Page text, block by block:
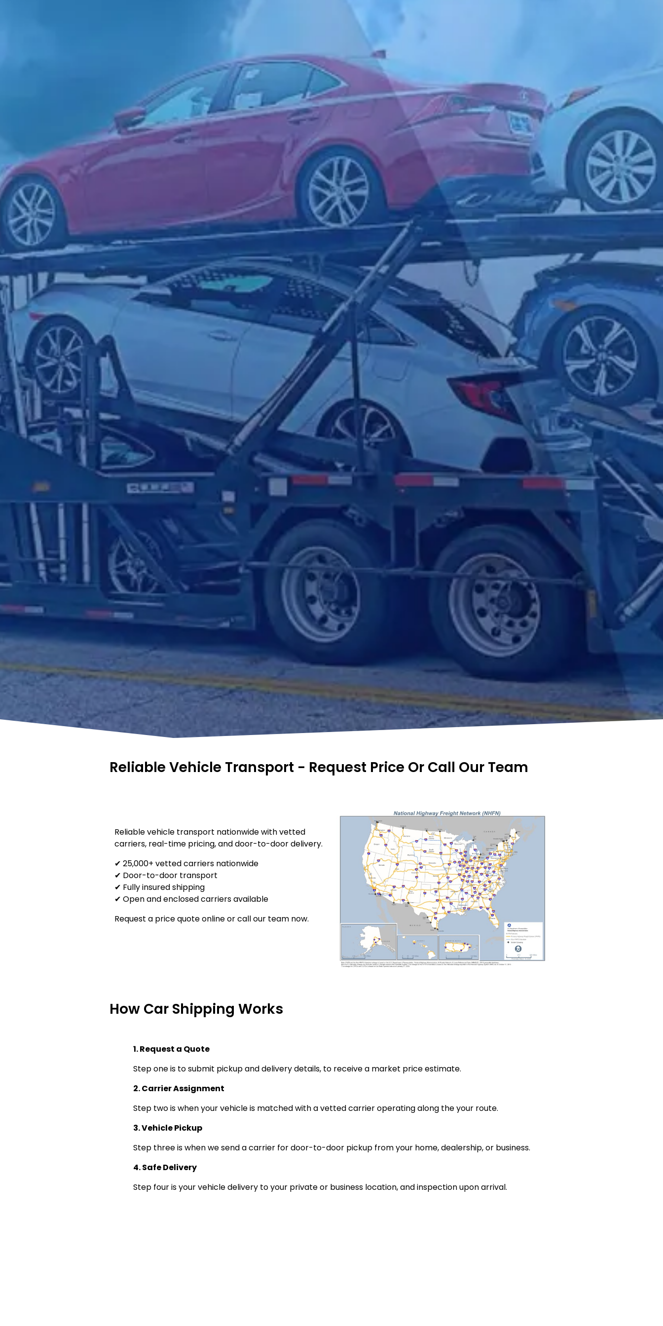
Reliable Vehicle Transport - Request Price Or Call Our Team
Reliable vehicle transport nationwide with vetted
carriers, real-time pricing, and door-to-door delivery.
✔ 25,000+ vetted carriers nationwide
✔ Door-to-door transport
✔ Fully insured shipping
✔ Open and enclosed carriers available
Request a price quote online or call our team now.
How Car Shipping Works
1. Request a Quote
Step one is to submit pickup and delivery details, to receive a market price estimate.
2. Carrier Assignment
Step two is when your vehicle is matched with a vetted carrier operating along the your route.
3. Vehicle Pickup
Step three is when we send a carrier for door-to-door pickup from your home, dealership, or business.
4. Safe Delivery
Step four is your vehicle delivery to your private or business location, and inspection upon arrival.